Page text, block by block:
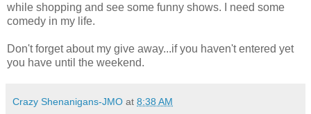
while shopping and see some funny shows. I need some
comedy in my life.
Don't forget about my give away...if you haven't entered yet
you have until the weekend.
Crazy Shenanigans-JMO at 8:38 AM